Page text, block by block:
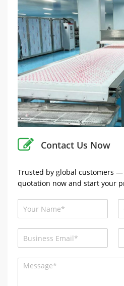
Contact Us Now
Trusted by global customers
quotation now and start your